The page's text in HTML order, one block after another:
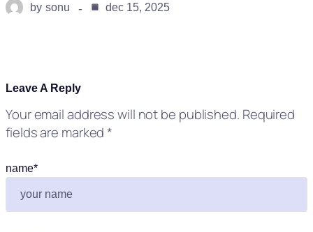
by sonu dec 15, 2025
Leave A Reply
Your email address will not be published. Required
fields are marked*
name*